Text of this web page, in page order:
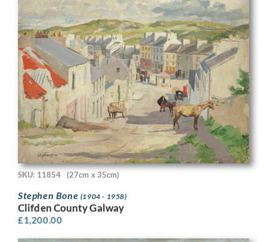
SKU: 11854 (27cm x 35cm)
Stephen Bone (1904 - 1958)
Clifden County Galway
£1,200.00